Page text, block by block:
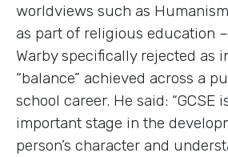
worldviews such as
as part of religious education
Warby specifically rejected as
“balance” achieved across a
school career. He said: “GCSE
important stage in the
person’s character and